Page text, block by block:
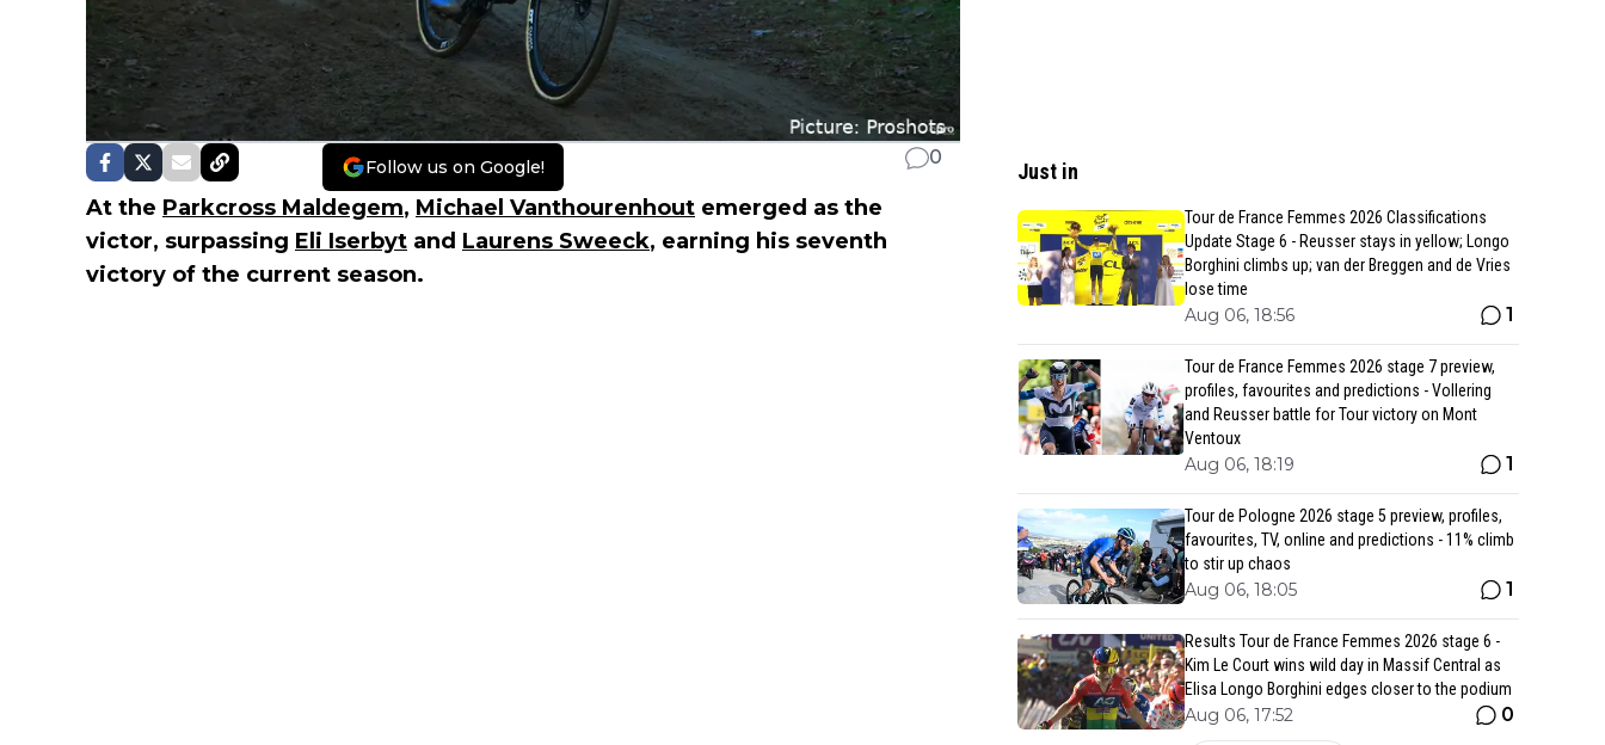
Follow us on Google! 0
At the Parkcross Maldegem, Michael Vanthourenhout emerged as the
victor, surpassing Eli Iserbyt and Laurens Sweeck, earning his seventh
victory of the current season.
Just in
Tour de France Femmes 2026 Classifications
Update Stage 6 - Reusser stays in yellow; Longo
Borghini climbs up; van der Breggen and de Vries
lose time
Aug 06, 18:56 1
Tour de France Femmes 2026 stage 7 preview,
profiles, favourites and predictions - Vollering
and Reusser battle for Tour victory on Mont
Ventoux
Aug 06, 18:19 1
Tour de Pologne 2026 stage 5 preview, profiles,
favourites, TV, online and predictions - 11% climb
to stir up chaos
Aug 06, 18:05 1
Results Tour de France Femmes 2026 stage 6 -
Kim Le Court wins wild day in Massif Central as
Elisa Longo Borghini edges closer to the podium
Aug 06, 17:52 0